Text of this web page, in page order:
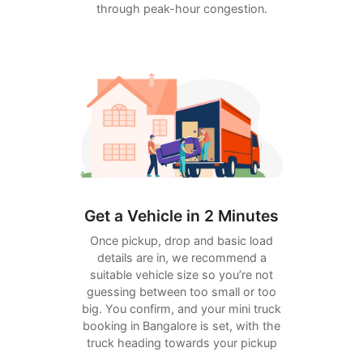
through peak-hour congestion.
Get a Vehicle in 2 Minutes
Once pickup, drop and basic load
details are in, we recommend a
suitable vehicle size so you’re not
guessing between too small or too
big. You confirm, and your mini truck
booking in Bangalore is set, with the
truck heading towards your pickup